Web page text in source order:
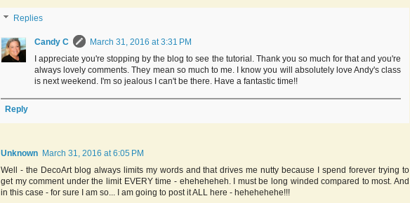
Replies
Candy C
March 31, 2016 at 3:31 PM
I appreciate you're stopping by the blog to see the tutorial. Thank you so much for that and you're
always lovely comments. They mean so much to me. I know you will absolutely love Andy's class
is next weekend. I'm so jealous I can't be there. Have a fantastic time!!
Reply
Unknown March 31, 2016 at 6:05 PM
Well - the DecoArt blog always limits my words and that drives me nutty because I spend forever trying to
get my comment under the limit EVERY time - eheheheheh. I must be long winded compared to most. And
in this case - for sure I am so... I am going to post it ALL here - hehehehehe!!!